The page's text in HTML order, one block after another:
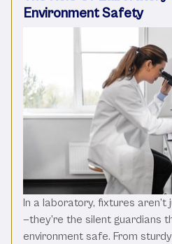
Environment Safety
In a laboratory, fixtures
—they’re the silent guardians
environment safe. From